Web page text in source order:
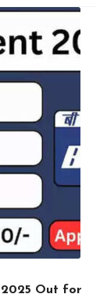
2025 Out for